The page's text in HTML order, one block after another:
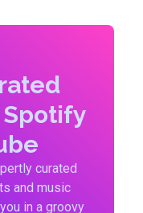
curated
and music
in a groovy